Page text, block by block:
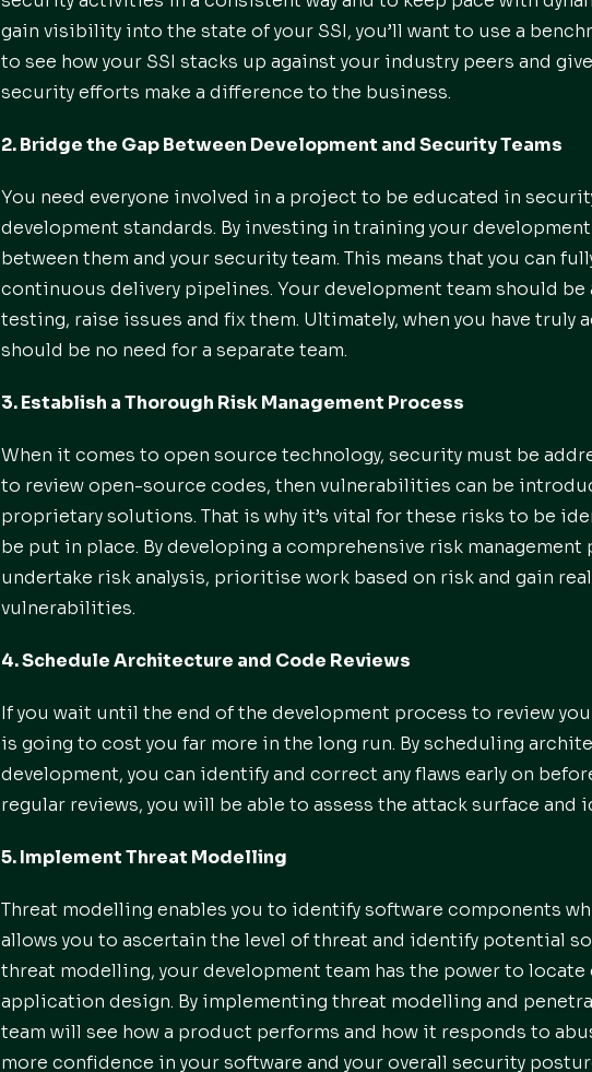
gain visibility into the state of your SSI, you’ll want to use a
to see how your SSI stacks up against your industry peers and
security efforts make a difference to the business.
2. Bridge the Gap Between Development and Security Teams
You need everyone involved in a project to be educated in
development standards. By investing in training your
between them and your security team. This means that you can
continuous delivery pipelines. Your development team should
testing, raise issues and fix them. Ultimately, when you have truly
should be no need for a separate team.
3. Establish a Thorough Risk Management Process
When it comes to open source technology, security must be
to review open-source codes, then vulnerabilities can be
proprietary solutions. That is why it’s vital for these risks to be
be put in place. By developing a comprehensive risk
undertake risk analysis, prioritise work based on risk and gain
vulnerabilities.
4. Schedule Architecture and Code Reviews
If you wait until the end of the development process to review
is going to cost you far more in the long run. By scheduling
development, you can identify and correct any flaws early on
regular reviews, you will be able to assess the attack surface
5. Implement Threat Modelling
Threat modelling enables you to identify software components
allows you to ascertain the level of threat and identify potential
threat modelling, your development team has the power to locate
application design. By implementing threat modelling and
team will see how a product performs and how it responds to
more confidence in your software and your overall security